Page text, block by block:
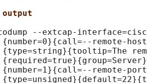
output
--extcap-
remote-
remote-